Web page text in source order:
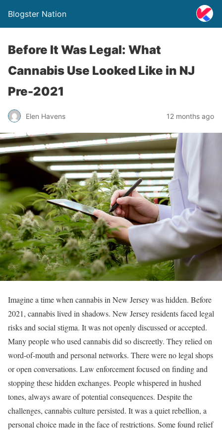
Blogster Nation
Before It Was Legal: What
Cannabis Use Looked Like in NJ
Pre-2021
Elen Havens 12 months ago
Imagine a time when cannabis in New Jersey was hidden. Before
2021, cannabis lived in shadows. New Jersey residents faced legal
risks and social stigma. It was not openly discussed or accepted.
Many people who used cannabis did so discreetly. They relied on
word-of-mouth and personal networks. There were no legal shops
or open conversations. Law enforcement focused on finding and
stopping these hidden exchanges. People whispered in hushed
tones, always aware of potential consequences. Despite the
challenges, cannabis culture persisted. It was a quiet rebellion, a
personal choice made in the face of restrictions. Some found relief